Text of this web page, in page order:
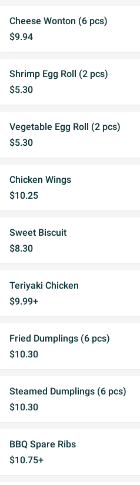
Cheese Wonton (6 pcs)
$9.94
Shrimp Egg Roll (2 pcs)
$5.30
Vegetable Egg Roll (2 pcs)
$5.30
Chicken Wings
$10.25
Sweet Biscuit
$8.30
Teriyaki Chicken
$9.99+
Fried Dumplings (6 pcs)
$10.30
Steamed Dumplings (6 pcs)
$10.30
BBQ Spare Ribs
$10.75+